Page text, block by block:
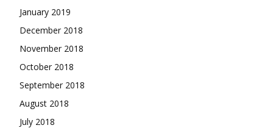
January 2019
December 2018
November 2018
October 2018
September 2018
August 2018
July 2018